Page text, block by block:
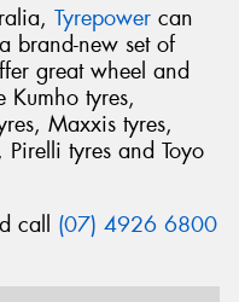
Tyrepower can
brand-new set of
great wheel and
Kumho tyres,
Maxxis tyres,
tyres and Toyo
call (07) 4926 6800